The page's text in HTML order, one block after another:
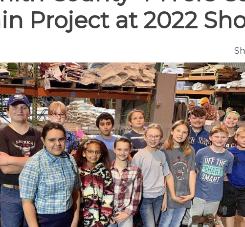
Project at 2022